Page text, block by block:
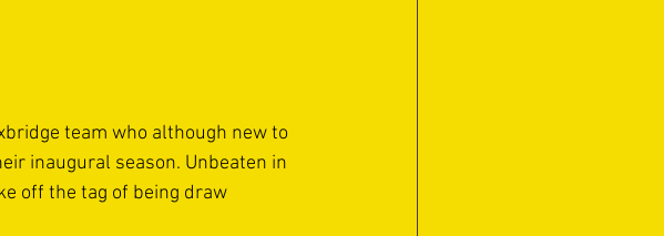
team who although new to
inaugural season. Unbeaten in
off the tag of being draw